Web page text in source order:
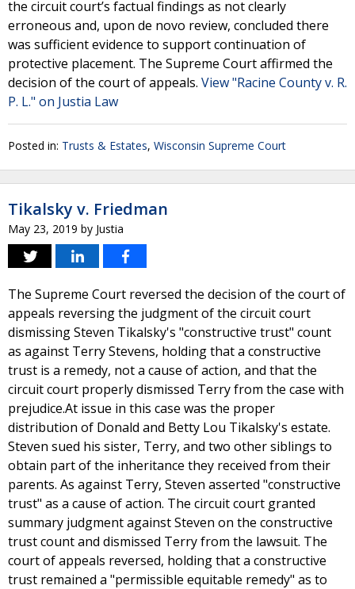
the circuit court’s factual findings as not clearly
erroneous and, upon de novo review, concluded there
was sufficient evidence to support continuation of
protective placement. The Supreme Court affirmed the
decision of the court of appeals. View "Racine County v. R.
P. L." on Justia Law
Posted in: Trusts & Estates, Wisconsin Supreme Court
Tikalsky v. Friedman
May 23, 2019 by Justia
The Supreme Court reversed the decision of the court of
appeals reversing the judgment of the circuit court
dismissing Steven Tikalsky's "constructive trust" count
as against Terry Stevens, holding that a constructive
trust is a remedy, not a cause of action, and that the
circuit court properly dismissed Terry from the case with
prejudice.At issue in this case was the proper
distribution of Donald and Betty Lou Tikalsky's estate.
Steven sued his sister, Terry, and two other siblings to
obtain part of the inheritance they received from their
parents. As against Terry, Steven asserted "constructive
trust" as a cause of action. The circuit court granted
summary judgment against Steven on the constructive
trust count and dismissed Terry from the lawsuit. The
court of appeals reversed, holding that a constructive
trust remained a "permissible equitable remedy" as to